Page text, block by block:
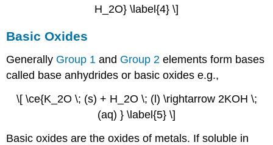
H_2O} \label{4} \]
Basic Oxides
Generally Group 1 and Group 2 elements form bases
called base anhydrides or basic oxides e.g.,
\[ \ce{K_2O \; (s) + H_2O \; (l) \rightarrow 2KOH \;
(aq) } \label{5} \]
Basic oxides are the oxides of metals. If soluble in